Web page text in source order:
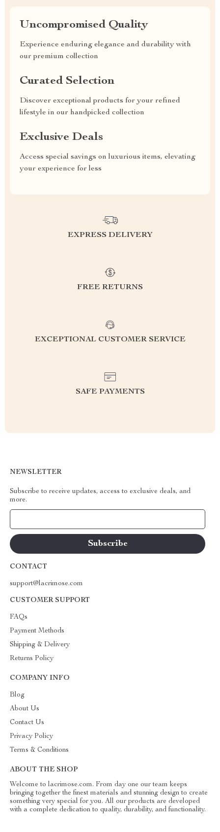
Uncompromised Quality
Experience enduring elegance and durability with
our premium collection
Curated Selection
Discover exceptional products for your refined
lifestyle in our handpicked collection
Exclusive Deals
Access special savings on luxurious items, elevating
your experience for less
EXPRESS DELIVERY
FREE RETURNS
EXCEPTIONAL CUSTOMER SERVICE
SAFE PAYMENTS
NEWSLETTER
Subscribe to receive updates, access to exclusive deals, and
more.
CONTACT
support@lacrimose.com
CUSTOMER SUPPORT
FAQs
Payment Methods
Shipping & Delivery
Returns Policy
COMPANY INFO
Blog
About Us
Contact Us
Privacy Policy
Terms & Conditions
ABOUT THE SHOP
Welcome to lacrimose.com. From day one our team keeps
bringing together the finest materials and stunning design to create
something very special for you. All our products are developed
with a complete dedication to quality, durability, and functionality.